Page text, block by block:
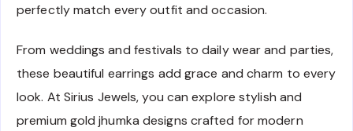
perfectly match every outfit and occasion.
From weddings and festivals to daily wear and parties,
these beautiful earrings add grace and charm to every
look. At Sirius Jewels, you can explore stylish and
premium gold jhumka designs crafted for modern